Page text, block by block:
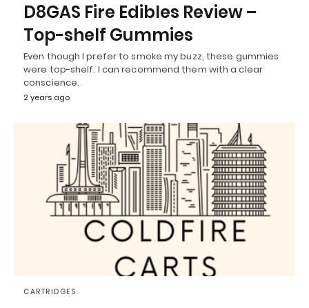
D8GAS Fire Edibles Review –
Top-shelf Gummies
Even though I prefer to smoke my buzz, these gummies
were top-shelf. I can recommend them with a clear
conscience.
2 years ago
CARTRIDGES